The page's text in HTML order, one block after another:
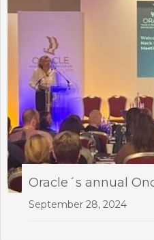
Oracle´s annual
September 28, 2024